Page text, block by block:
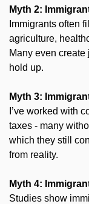
Myth 2:
Immigrants often
agriculture,
Many even create
hold up.
Myth 3:
I’ve worked with
taxes - many
which they still
from reality.
Myth 4:
Studies show